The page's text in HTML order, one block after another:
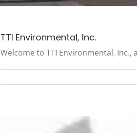
TTI Environmental, Inc.
Welcome to TTI Environmental,